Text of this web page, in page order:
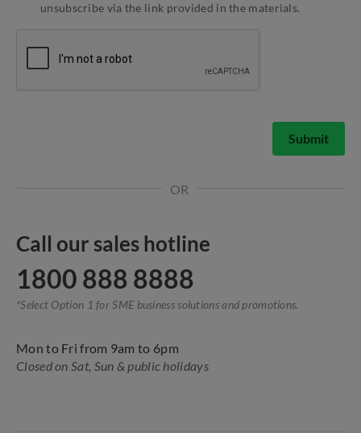
unsubscribe via the link provided in the materials.
Submit
OR
Call our sales hotline
1800 888 8888
*Select Option 1 for SME business solutions and promotions.
Mon to Fri from 9am to 6pm
Closed on Sat, Sun & public holidays